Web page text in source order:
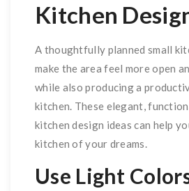
Kitchen
A thoughtfully planned small
make the area feel more open
while also producing a
kitchen. These elegant,
kitchen design ideas can help
kitchen of your dreams.
Use Light